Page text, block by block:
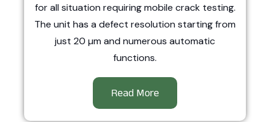
for all situation requiring mobile crack testing.
The unit has a defect resolution starting from
just 20 µm and numerous automatic
functions.
Read More